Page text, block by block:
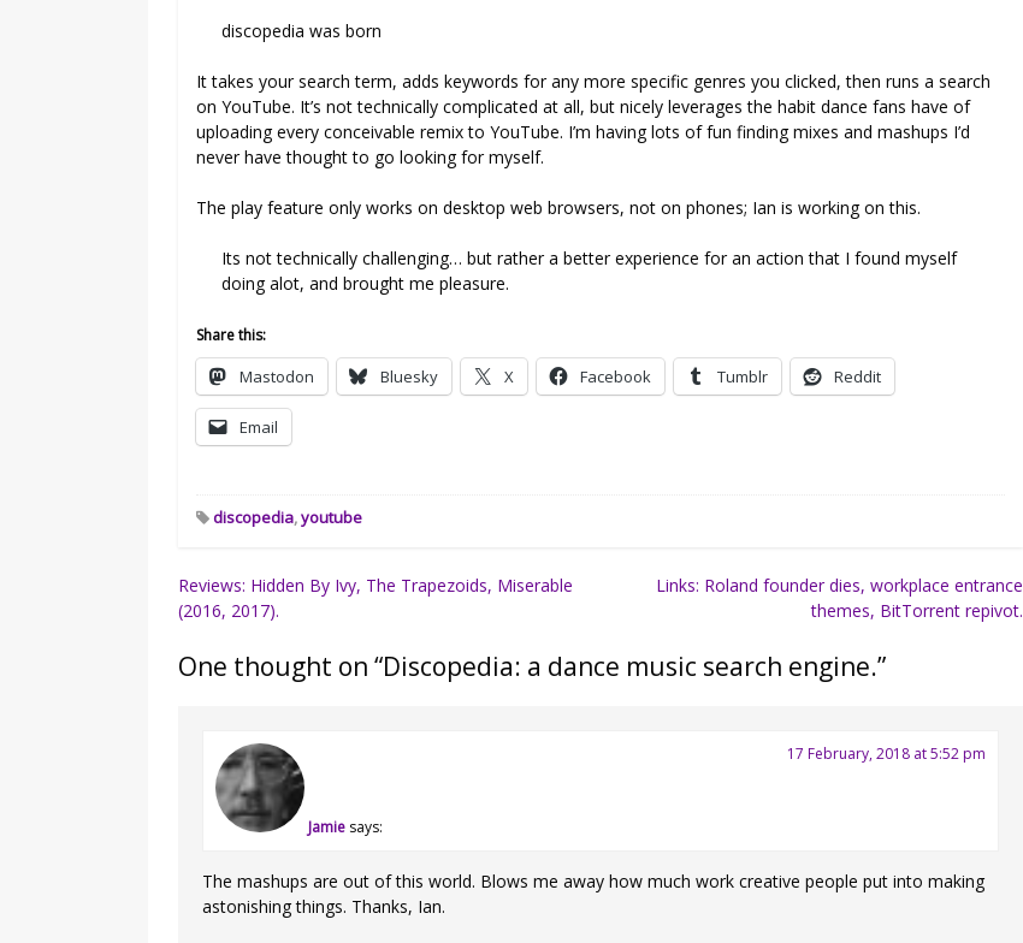
discopedia was born
It takes your search term, adds keywords for any more specific genres you clicked, then runs a search
on YouTube. It’s not technically complicated at all, but nicely leverages the habit dance fans have of
uploading every conceivable remix to YouTube. I’m having lots of fun finding mixes and mashups I’d
never have thought to go looking for myself.
The play feature only works on desktop web browsers, not on phones; Ian is working on this.
Its not technically challenging… but rather a better experience for an action that I found myself
doing alot, and brought me pleasure.
Share this:
Mastodon Bluesky X Facebook Tumblr Reddit
Email
discopedia,youtube
Post
navigation
Reviews: Hidden By Ivy, The Trapezoids, Miserable
(2016, 2017).
Links: Roland founder dies, workplace entrance
themes, BitTorrent repivot.
One thought on “Discopedia: a dance music search engine.”
Jamie says:
17 February, 2018 at 5:52 pm
The mashups are out of this world. Blows me away how much work creative people put into making
astonishing things. Thanks, Ian.